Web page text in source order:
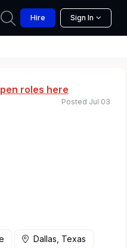
Hire Sign In
roles here
Posted Jul 03
Dallas, Texas